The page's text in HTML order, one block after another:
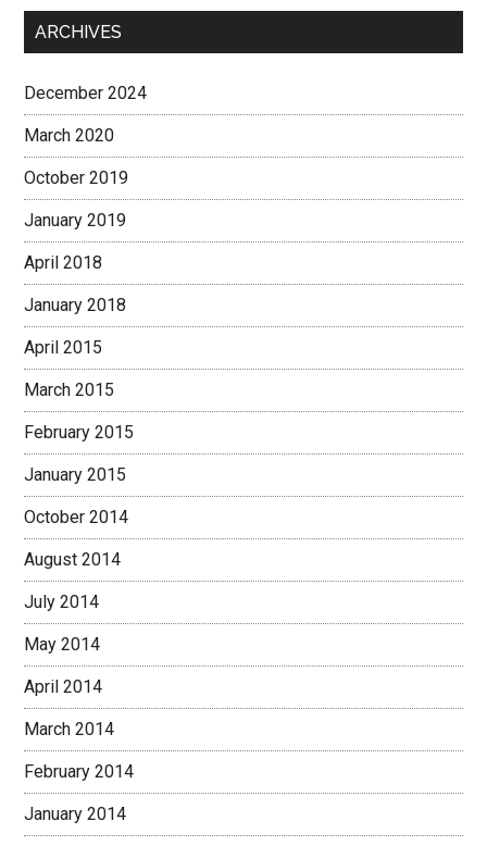
ARCHIVES
December 2024
March 2020
October 2019
January 2019
April 2018
January 2018
April 2015
March 2015
February 2015
January 2015
October 2014
August 2014
July 2014
May 2014
April 2014
March 2014
February 2014
January 2014